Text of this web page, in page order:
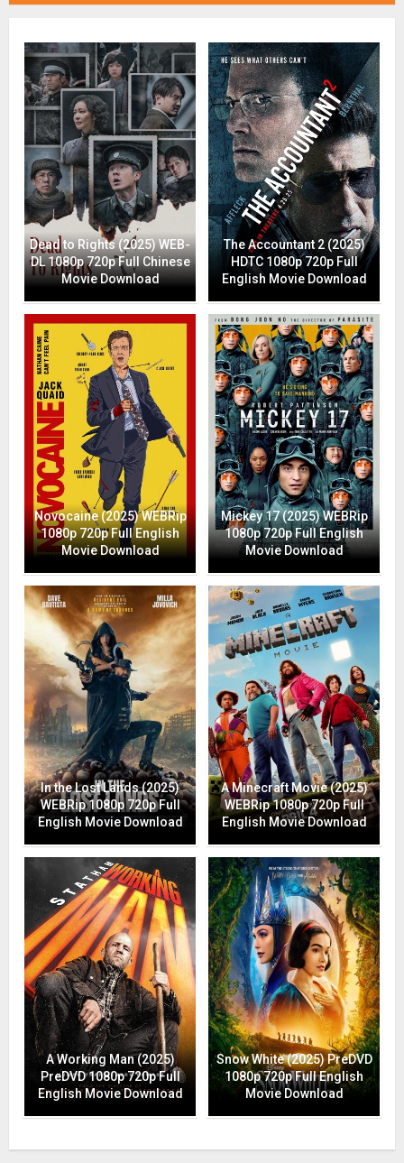
Dead to Rights (2025) WEB-
DL 1080p 720p Full Chinese
Movie Download
The Accountant 2 (2025)
HDTC 1080p 720p Full
English Movie Download
Novocaine (2025) WEBRip
1080p 720p Full English
Movie Download
Mickey 17 (2025) WEBRip
1080p 720p Full English
Movie Download
In the Lost Lands (2025)
WEBRip 1080p 720p Full
English Movie Download
A Minecraft Movie (2025)
WEBRip 1080p 720p Full
English Movie Download
A Working Man (2025)
PreDVD 1080p 720p Full
English Movie Download
Snow White (2025) PreDVD
1080p 720p Full English
Movie Download